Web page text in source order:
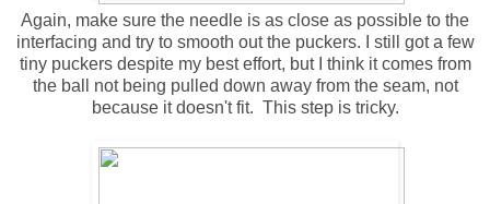
Again, make sure the needle is as close as possible to the
interfacing and try to smooth out the puckers. I still got a few
tiny puckers despite my best effort, but I think it comes from
the ball not being pulled down away from the seam, not
because it doesn't fit. This step is tricky.